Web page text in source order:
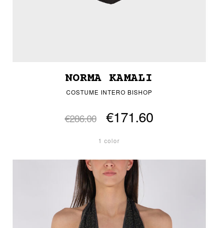
NORMA KAMALI
COSTUME INTERO BISHOP
€286.00 €171.60
1 color